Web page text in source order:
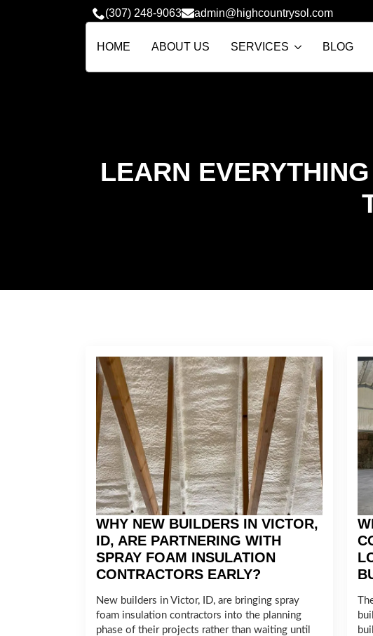
(307) 248-9063 admin@highcountrysol.com
HOME ABOUT US SERVICES BLOG
LEARN
WHY NEW BUILDERS IN VICTOR,
ID, ARE PARTNERING WITH
SPRAY FOAM INSULATION
CONTRACTORS EARLY?
New builders in Victor, ID, are bringing spray
foam insulation contractors into the planning
phase of their projects rather than waiting until